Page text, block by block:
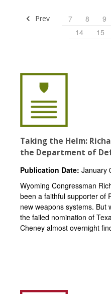
Prev 7 8 9
14
15
Taking the Helm:
the Department of
Publication Date: January
Wyoming Congressman
been a faithful supporter of
new weapons systems. But
the failed nomination of
Cheney almost overnight